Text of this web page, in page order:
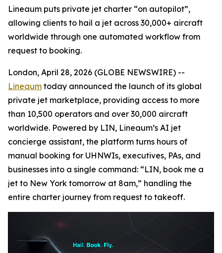
Lineaum puts private jet charter “on autopilot”,
allowing clients to hail a jet across 30,000+ aircraft
worldwide through one automated workflow from
request to booking.
London, April 28, 2026 (GLOBE NEWSWIRE) --
Lineaum today announced the launch of its global
private jet marketplace, providing access to more
than 10,500 operators and over 30,000 aircraft
worldwide. Powered by LIN, Lineaum’s AI jet
concierge assistant, the platform turns hours of
manual booking for UHNWIs, executives, PAs, and
businesses into a single command: “LIN, book me a
jet to New York tomorrow at 8am,” handling the
entire charter journey from request to takeoff.